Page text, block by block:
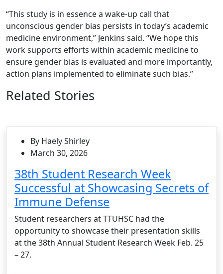
“This study is in essence a wake-up call that
unconscious gender bias persists in today’s academic
medicine environment,” Jenkins said. “We hope this
work supports efforts within academic medicine to
ensure gender bias is evaluated and more importantly,
action plans implemented to eliminate such bias.”
Related Stories
By Haely Shirley
March 30, 2026
38th Student Research Week
Successful at Showcasing Secrets of
Immune Defense
Student researchers at TTUHSC had the
opportunity to showcase their presentation skills
at the 38th Annual Student Research Week Feb. 25
– 27.